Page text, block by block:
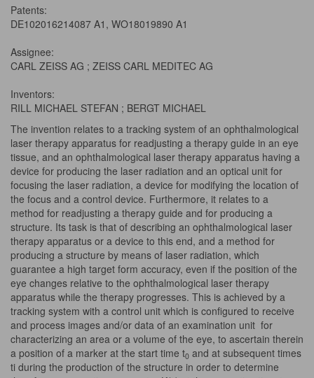
Patents:
DE102016214087 A1, WO18019890 A1
Assignee:
CARL ZEISS AG ; ZEISS CARL MEDITEC AG
Inventors:
RILL MICHAEL STEFAN ; BERGT MICHAEL
The invention relates to a tracking system of an ophthalmological
laser therapy apparatus for readjusting a therapy guide in an eye
tissue, and an ophthalmological laser therapy apparatus having a
device for producing the laser radiation and an optical unit for
focusing the laser radiation, a device for modifying the location of
the focus and a control device. Furthermore, it relates to a
method for readjusting a therapy guide and for producing a
structure. Its task is that of describing an ophthalmological laser
therapy apparatus or a device to this end, and a method for
producing a structure by means of laser radiation, which
guarantee a high target form accuracy, even if the position of the
eye changes relative to the ophthalmological laser therapy
apparatus while the therapy progresses. This is achieved by a
tracking system with a control unit which is configured to receive
and process images and/or data of an examination unit for
characterizing an area or a volume of the eye, to ascertain therein
a position of a marker at the start time t0 and at subsequent times
ti during the production of the structure in order to determine